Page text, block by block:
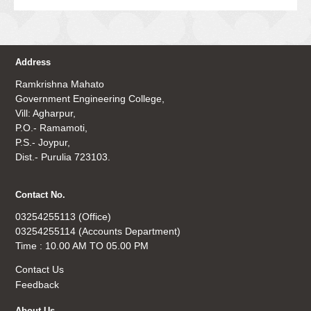
Address
Ramkrishna Mahato
Government Engineering College,
Vill: Agharpur,
P.O.- Ramamoti,
P.S.- Joypur,
Dist.- Purulia 723103.
Contact No.
03254255113 (Office)
03254255114 (Accounts Department)
Time : 10.00 AM TO 05.00 PM
Contact Us
Feedback